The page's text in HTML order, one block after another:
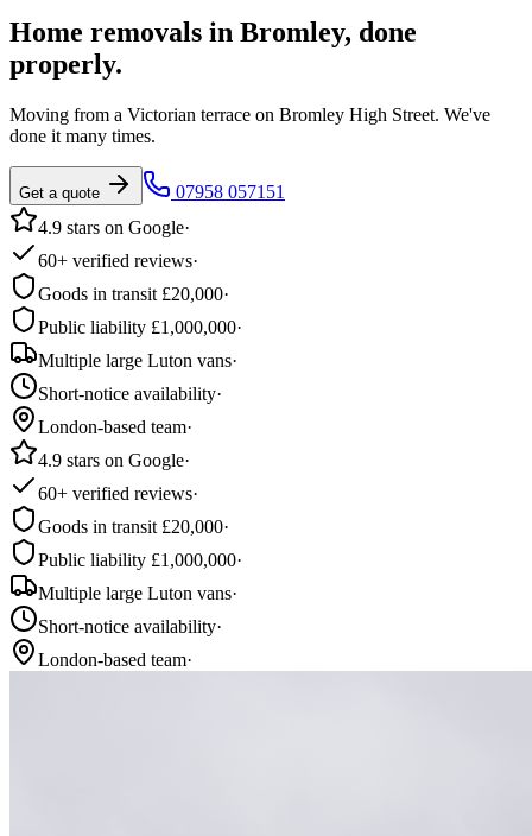
Home removals in Bromley, done
properly.
Moving from a Victorian terrace on Bromley High Street. We've
done it many times.
Get a quote
07958 057151
4.9 stars on Google·
60+ verified reviews·
Goods in transit £20,000·
Public liability £1,000,000·
Multiple large Luton vans·
Short-notice availability·
London-based team·
4.9 stars on Google·
60+ verified reviews·
Goods in transit £20,000·
Public liability £1,000,000·
Multiple large Luton vans·
Short-notice availability·
London-based team·